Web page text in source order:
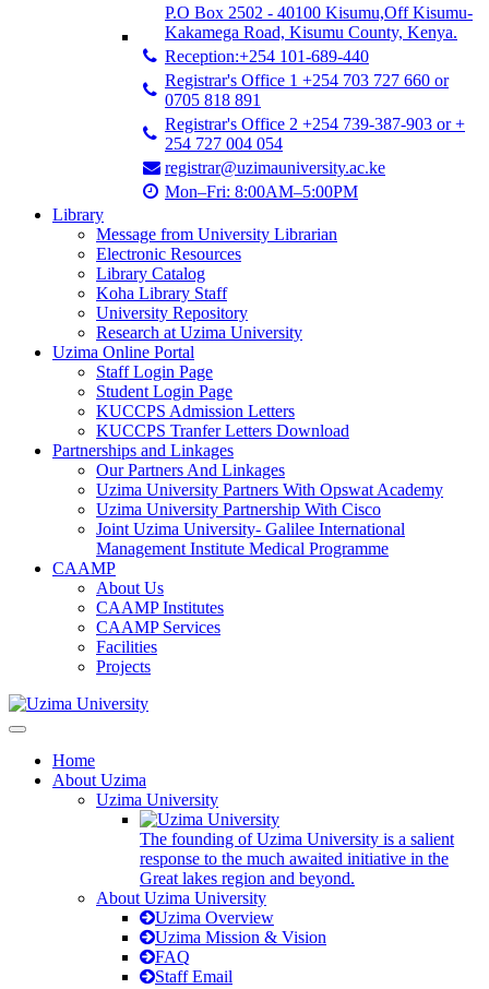
P.O Box 2502 - 40100 Kisumu,Off Kisumu-
Kakamega Road, Kisumu County, Kenya.
Reception:+254 101-689-440
Registrar's Office 1 +254 703 727 660 or
0705 818 891
Registrar's Office 2 +254 739-387-903 or +
254 727 004 054
registrar@uzimauniversity.ac.ke
Mon–Fri: 8:00AM–5:00PM
Library
Message from University Librarian
Electronic Resources
Library Catalog
Koha Library Staff
University Repository
Research at Uzima University
Uzima Online Portal
Staff Login Page
Student Login Page
KUCCPS Admission Letters
KUCCPS Tranfer Letters Download
Partnerships and Linkages
Our Partners And Linkages
Uzima University Partners With Opswat Academy
Uzima University Partnership With Cisco
Joint Uzima University- Galilee International
Management Institute Medical Programme
CAAMP
About Us
CAAMP Institutes
CAAMP Services
Facilities
Projects
Home
About Uzima
Uzima University
The founding of Uzima University is a salient
response to the much awaited initiative in the
Great lakes region and beyond.
About Uzima University
Uzima Overview
Uzima Mission & Vision
FAQ
Staff Email